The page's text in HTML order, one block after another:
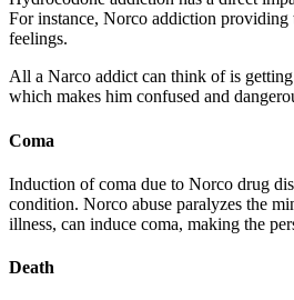
For instance, Norco addiction providing
feelings.
All a Narco addict can think of is
which makes him confused and
Coma
Induction of coma due to Norco drug
condition. Norco abuse paralyzes the
illness, can induce coma, making the
Death